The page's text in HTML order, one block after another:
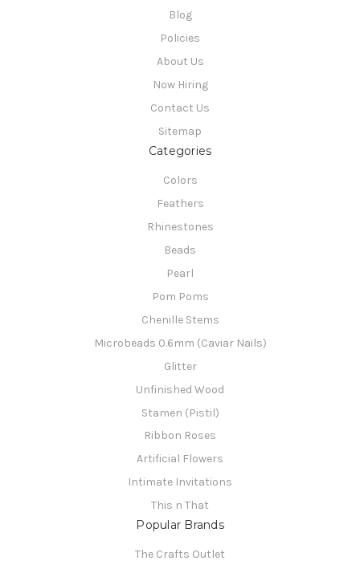
Blog
Policies
About Us
Now Hiring
Contact Us
Sitemap
Categories
Colors
Feathers
Rhinestones
Beads
Pearl
Pom Poms
Chenille Stems
Microbeads 0.6mm (Caviar Nails)
Glitter
Unfinished Wood
Stamen (Pistil)
Ribbon Roses
Artificial Flowers
Intimate Invitations
This n That
Popular Brands
The Crafts Outlet